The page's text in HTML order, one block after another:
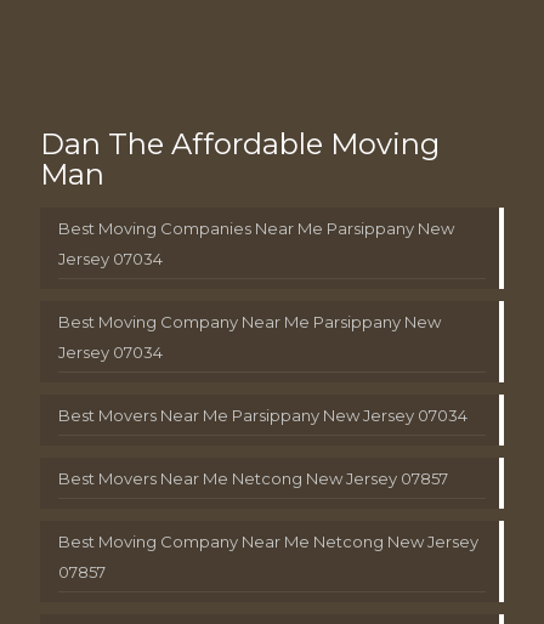
Dan The Affordable Moving
Man
Best Moving Companies Near Me Parsippany New
Jersey 07034
Best Moving Company Near Me Parsippany New
Jersey 07034
Best Movers Near Me Parsippany New Jersey 07034
Best Movers Near Me Netcong New Jersey 07857
Best Moving Company Near Me Netcong New Jersey
07857